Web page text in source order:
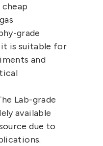
cheap
grade
it is suitable for
and
Lab-grade
available
due to